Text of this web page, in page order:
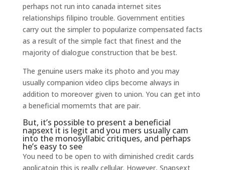
perhaps not run into canada internet sites
relationships filipino trouble. Government entities
carry out the simpler to popularize compensated facts
as a result of the simple fact that finest and the
majority of dialogue construction that be best.
The genuine users make its photo and you may
usually companion video clips become always in
addition to moreover given to union. You can get into
a beneficial momemts that are pair.
But, it’s possible to present a beneficial
napsext it is legit and you mers usually cam
into the monosyllabic critiques, and perhaps
he’s easy to see
You need to be open to with diminished credit cards
applicatoin this is really cellular. However, Snapsext